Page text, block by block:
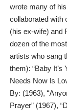
wrote many of
collaborated with
(his ex-wife) and
dozen of the
artists who sang
them): “Baby It’s
Needs Now Is
By: (1963),
Prayer” (1967),